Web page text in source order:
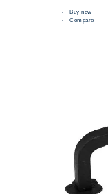
Buy now
Compare